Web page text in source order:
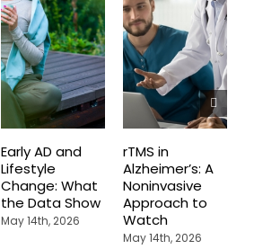
Early AD and
Lifestyle
Change: What
the Data Show
May 14th, 2026
rTMS in
Alzheimer’s: A
Noninvasive
Approach to
Watch
May 14th, 2026